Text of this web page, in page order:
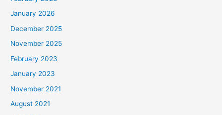
January 2026
December 2025
November 2025
February 2023
January 2023
November 2021
August 2021